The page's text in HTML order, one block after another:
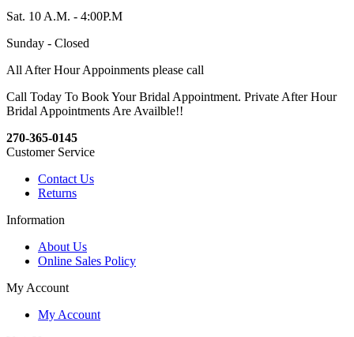
Sat. 10 A.M. - 4:00P.M
Sunday - Closed
All After Hour Appoinments please call
Call Today To Book Your Bridal Appointment. Private After Hour
Bridal Appointments Are Availble!!
270-365-0145
Customer Service
Contact Us
Returns
Information
About Us
Online Sales Policy
My Account
My Account